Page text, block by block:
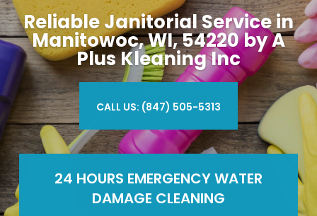
Reliable Janitorial Service in
Manitowoc, WI, 54220 by A
Plus Kleaning Inc
CALL US: (847) 505-5313
24 HOURS EMERGENCY WATER
DAMAGE CLEANING